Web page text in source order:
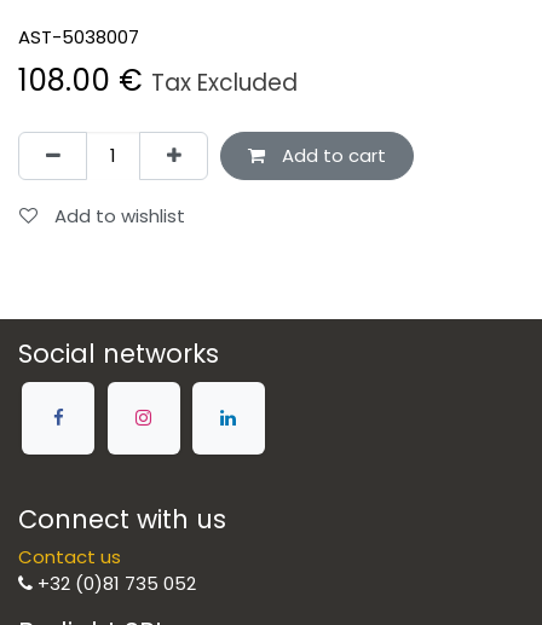
AST-5038007
108.00 € Tax Excluded
Add to cart
Add to wishlist
Social networks
Connect with us
Contact us
+32 (0)81 735 052